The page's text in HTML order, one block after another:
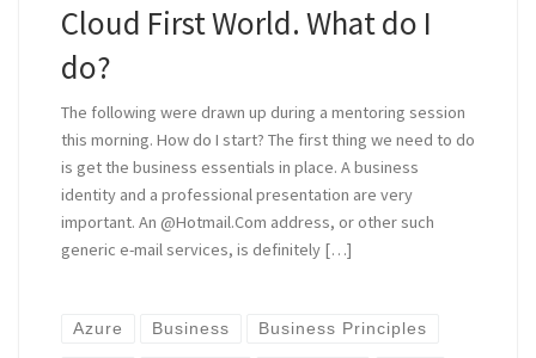
Cloud First World. What do I
do?
The following were drawn up during a mentoring session
this morning. How do I start? The first thing we need to do
is get the business essentials in place. A business
identity and a professional presentation are very
important. An @Hotmail.Com address, or other such
generic e-mail services, is definitely […]
Azure Business Business Principles